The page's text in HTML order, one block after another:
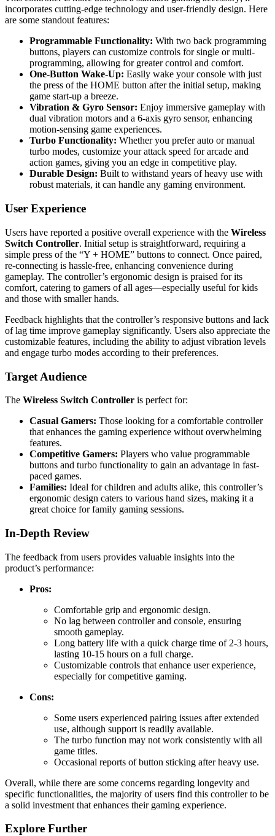
incorporates cutting-edge technology and user-friendly design. Here
are some standout features:
Programmable Functionality: With two back programming
buttons, players can customize controls for single or multi-
programming, allowing for greater control and comfort.
One-Button Wake-Up: Easily wake your console with just
the press of the HOME button after the initial setup, making
game start-up a breeze.
Vibration & Gyro Sensor: Enjoy immersive gameplay with
dual vibration motors and a 6-axis gyro sensor, enhancing
motion-sensing game experiences.
Turbo Functionality: Whether you prefer auto or manual
turbo modes, customize your attack speed for arcade and
action games, giving you an edge in competitive play.
Durable Design: Built to withstand years of heavy use with
robust materials, it can handle any gaming environment.
User Experience
Users have reported a positive overall experience with the Wireless
Switch Controller. Initial setup is straightforward, requiring a
simple press of the “Y + HOME” buttons to connect. Once paired,
re-connecting is hassle-free, enhancing convenience during
gameplay. The controller’s ergonomic design is praised for its
comfort, catering to gamers of all ages—especially useful for kids
and those with smaller hands.
Feedback highlights that the controller’s responsive buttons and lack
of lag time improve gameplay significantly. Users also appreciate the
customizable features, including the ability to adjust vibration levels
and engage turbo modes according to their preferences.
Target Audience
The Wireless Switch Controller is perfect for:
Casual Gamers: Those looking for a comfortable controller
that enhances the gaming experience without overwhelming
features.
Competitive Gamers: Players who value programmable
buttons and turbo functionality to gain an advantage in fast-
paced games.
Families: Ideal for children and adults alike, this controller’s
ergonomic design caters to various hand sizes, making it a
great choice for family gaming sessions.
In-Depth Review
The feedback from users provides valuable insights into the
product’s performance:
Pros:
Comfortable grip and ergonomic design.
No lag between controller and console, ensuring
smooth gameplay.
Long battery life with a quick charge time of 2-3 hours,
lasting 10-15 hours on a full charge.
Customizable controls that enhance user experience,
especially for competitive gaming.
Cons:
Some users experienced pairing issues after extended
use, although support is readily available.
The turbo function may not work consistently with all
game titles.
Occasional reports of button sticking after heavy use.
Overall, while there are some concerns regarding longevity and
specific functionalities, the majority of users find this controller to be
a solid investment that enhances their gaming experience.
Explore Further